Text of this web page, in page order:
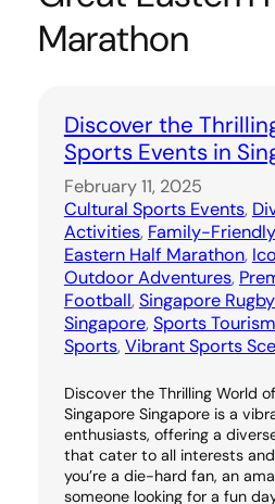
Marathon
Discover the
Sports Events in
February 11, 2025
Cultural Sports Events,
Activities, Family-
Eastern Half Marathon,
Outdoor Adventures,
Football, Singapore
Singapore, Sports Tourism
Sports, Vibrant Sports
Discover the Thrilling World
Singapore Singapore is a
enthusiasts, offering a
that cater to all interests
you’re a die-hard fan, an
someone looking for a fun